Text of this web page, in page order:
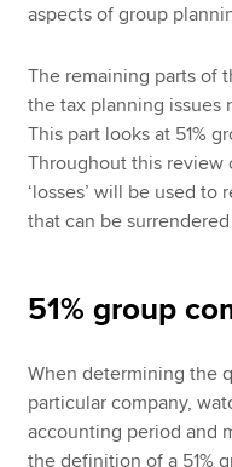
aspects of group
The remaining parts of
the tax planning issues
This part looks at 51%
Throughout this review
‘losses’ will be used
that can be
51% group
When determining the
particular company,
accounting period and
the definition of a 51%